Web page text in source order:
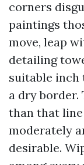
corners
paintings
move, leap
detailing
suitable inch
a dry border.
than that
moderately
desirable.